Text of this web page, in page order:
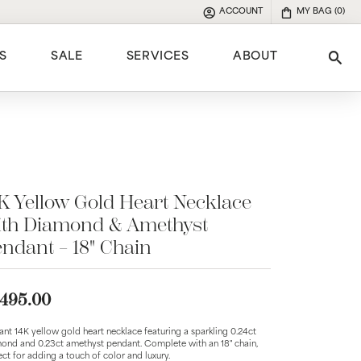
ACCOUNT
TOGGLE MY ACCOUNT MENU
MY BAG (0)
SALE SERVICES ABOUT
Yellow Gold Heart Necklace
Diamond & Amethyst
– 18" Chain
14K yellow gold heart necklace featuring a sparkling 0.24ct
and 0.23ct amethyst pendant. Complete with an 18" chain,
for adding a touch of color and luxury.